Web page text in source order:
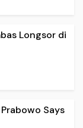
Longsor di
Says